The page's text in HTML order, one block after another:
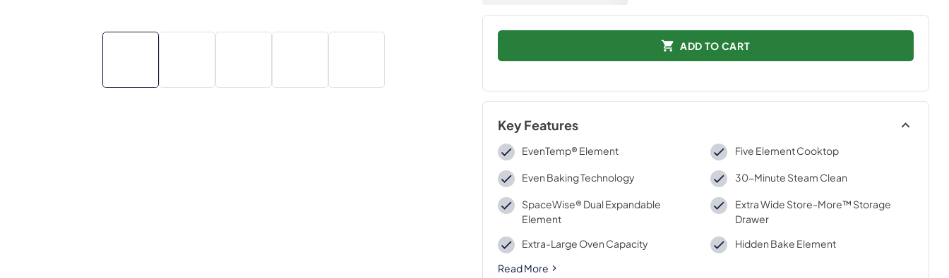
ADD TO CART
Key Features
EvenTemp® Element Five Element Cooktop
Even Baking Technology 30-Minute Steam Clean
SpaceWise® Dual Expandable
Element
Extra Wide Store-More™ Storage
Drawer
Extra-Large Oven Capacity
Hidden Bake Element
Read More